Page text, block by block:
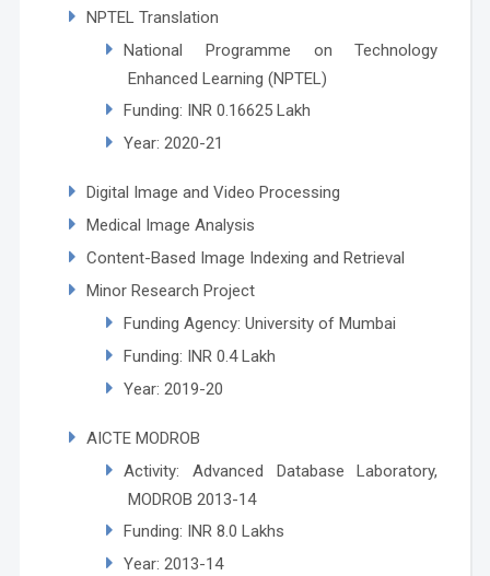
NPTEL Translation
National Programme on Technology
Enhanced Learning (NPTEL)
Funding: INR 0.16625 Lakh
Year: 2020-21
Digital Image and Video Processing
Medical Image Analysis
Content-Based Image Indexing and Retrieval
Minor Research Project
Funding Agency: University of Mumbai
Funding: INR 0.4 Lakh
Year: 2019-20
AICTE MODROB
Activity: Advanced Database Laboratory,
MODROB 2013-14
Funding: INR 8.0 Lakhs
Year: 2013-14